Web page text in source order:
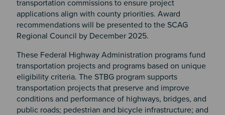
transportation commissions to ensure project
applications align with county priorities. Award
recommendations will be presented to the SCAG
Regional Council by December 2025.
These Federal Highway Administration programs fund
transportation projects and programs based on unique
eligibility criteria. The STBG program supports
transportation projects that preserve and improve
conditions and performance of highways, bridges, and
public roads; pedestrian and bicycle infrastructure; and